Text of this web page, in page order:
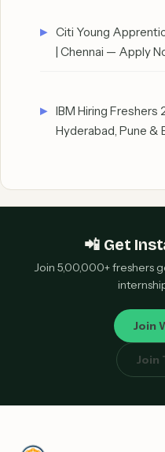
Citi Young
| Chennai — Apply
IBM Hiring Freshers
Hyderabad, Pune &
📲 Get
Join 5,00,000+ freshers
Join
Join